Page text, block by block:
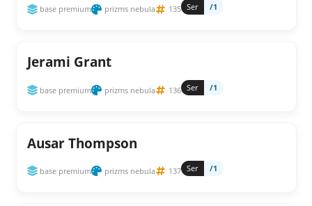
base premium prizms nebula 135 Ser /1
Jerami Grant
base premium prizms nebula 136 Ser /1
Ausar Thompson
base premium prizms nebula 137 Ser /1